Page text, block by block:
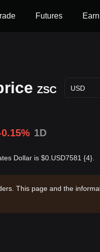
Futures Earn
ZSC USD
1D
Dollar is $0.USD7581 {4}.
This page and the